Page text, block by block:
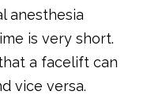
anesthesia
is very short.
a facelift can
vice versa.